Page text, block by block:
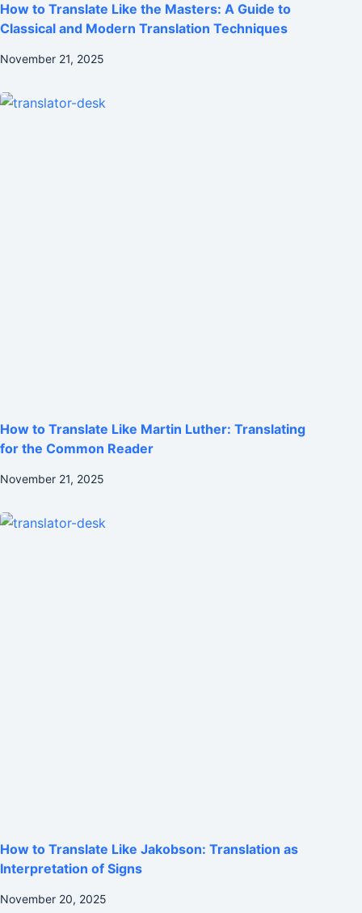
How to Translate Like the Masters: A Guide to
Classical and Modern Translation Techniques
November 21, 2025
How to Translate Like Martin Luther: Translating
for the Common Reader
November 21, 2025
How to Translate Like Jakobson: Translation as
Interpretation of Signs
November 20, 2025